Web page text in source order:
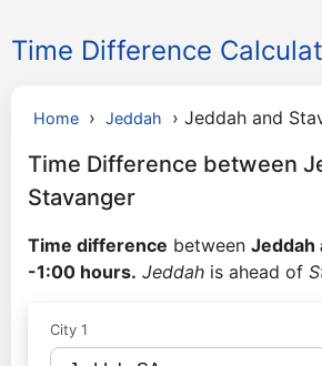
Time Difference
Home › Jeddah › Jeddah and
Time Difference between
Stavanger
Time difference between Jeddah
-1:00 hours. Jeddah is ahead of
City 1